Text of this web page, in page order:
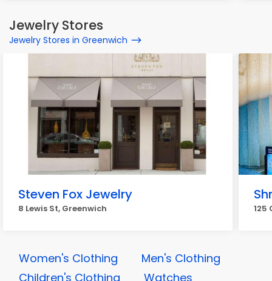
Jewelry Stores
Jewelry Stores in Greenwich
Steven Fox Jewelry
8 Lewis St, Greenwich 125
Women's Clothing
Men's Clothing
Children's Clothing
Watches